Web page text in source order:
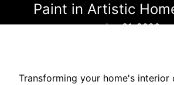
Paint in Artistic
Jan 31, 2026
Transforming your home's interior